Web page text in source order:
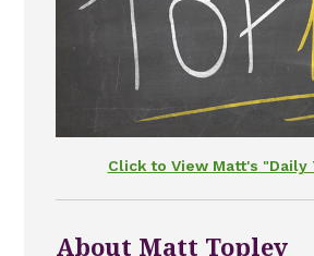
Click to View Matt's "Daily
About Matt Topley